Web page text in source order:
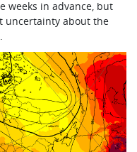
weeks in advance, but
uncertainty about the